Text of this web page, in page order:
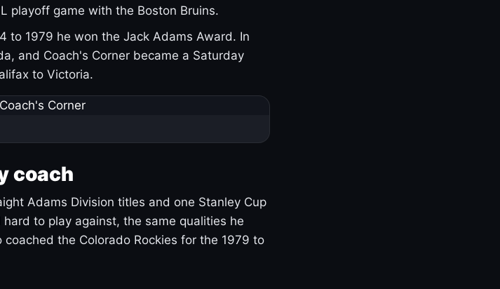
playoff game with the Boston Bruins.
to 1979 he won the Jack Adams Award. In
and Coach's Corner became a Saturday
to Victoria.
coach
Adams Division titles and one Stanley Cup
to play against, the same qualities he
the Colorado Rockies for the 1979 to